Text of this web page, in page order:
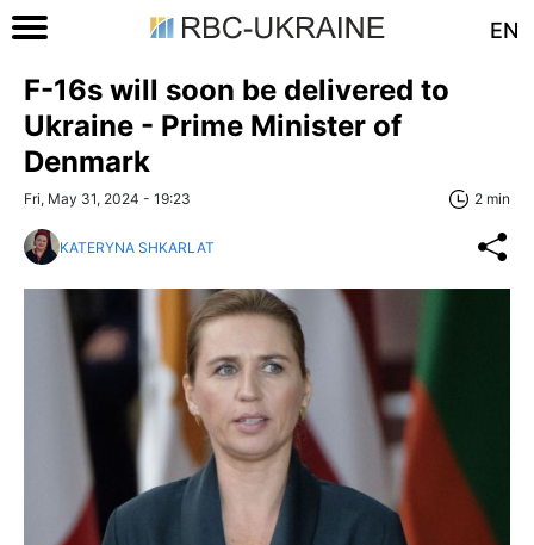
EN
F-16s will soon be delivered to
Ukraine - Prime Minister of
Denmark
Fri, May 31, 2024 - 19:23 2 min
KATERYNA SHKARLAT